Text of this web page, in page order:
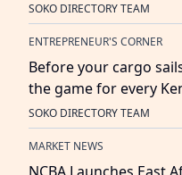
SOKO DIRECTORY TEAM
ENTREPRENEUR'S CORNER
Before your cargo
the game for every
SOKO DIRECTORY TEAM
MARKET NEWS